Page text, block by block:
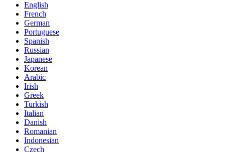
English
French
German
Portuguese
Spanish
Russian
Japanese
Korean
Arabic
Irish
Greek
Turkish
Italian
Danish
Romanian
Indonesian
Czech